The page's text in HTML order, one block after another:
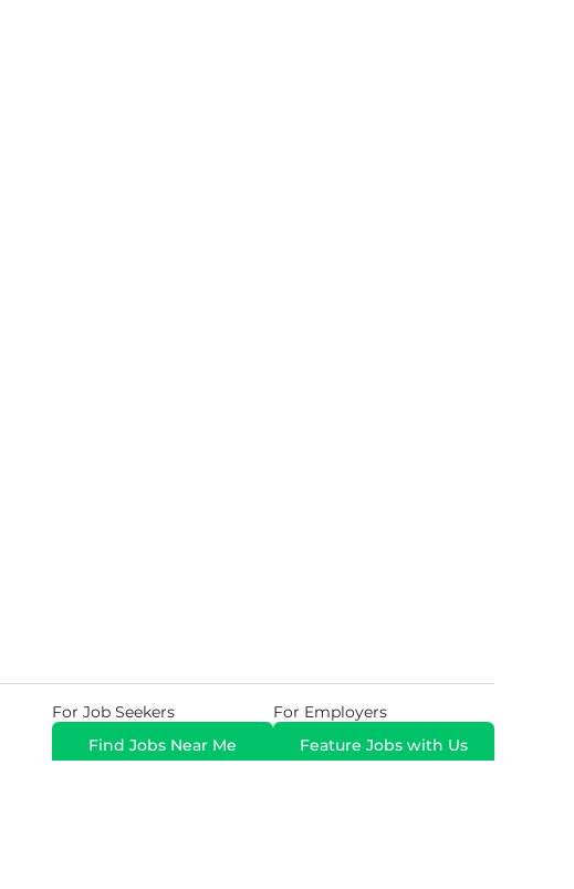
For Job Seekers
Find Jobs Near Me
For Employers
Feature Jobs with Us